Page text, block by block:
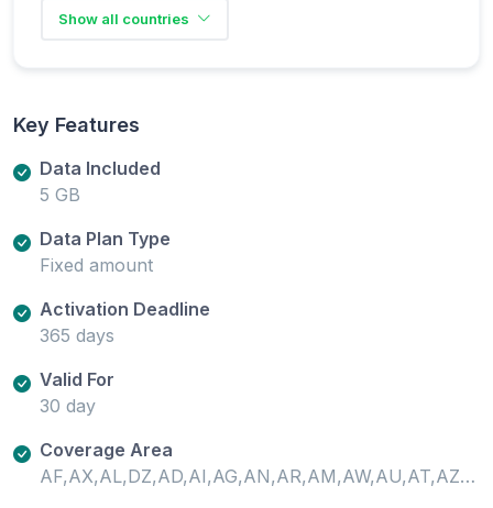
Show all countries
Key Features
Data Included
5 GB
Data Plan Type
Fixed amount
Activation Deadline
365 days
Valid For
30 day
Coverage Area
AF,AX,AL,DZ,AD,AI,AG,AN,AR,AM,AW,AU,AT,AZ,PT-AZ,BS,BH,BD,BB,BY,BE,BZ,BJ,BM,BO,BQ,BA,BW,BR,VG,BN,BF,KH,CM,CA,ES-XCI,CV,KY,CF,TD,CL,CN,CO,CR,CI,HR,CW,CY,CZ,CD,DK,DM,DO,EC,EG,SV,EE,SZ,ET,FO,FJ,FI,FR,GF,PF,FR-GP,GA,GM,GE,DE,GH,GI,GR,GL,GD,GP,GT,GG,GN,GW,GY,HT,HN,HK,HU,IS,IN,ID,IR,IQ,IE,IM,IL,IT,JM,JP,JE,JO,KZ,KE,XK,KW,KG,LA,LV,LB,LR,LI,LT,LU,MO,MG,PT-MA,MW,MY,ML,MT,GP-MG,MQ,MU,YT,MX,MD,MC,MN,ME,MS,MA,MZ,NR,NP,NL,NZ,NI,NE,NG,MK,CY-NC,NO,OM,PK,PS,PA,PG,PY,PE,PH,PL,PT,USPR,QA,RE,RO,RU,RW,BQ-SA,BL,KN,LC,MF,VC,WS,SM,SA,SN,RS,SC,SL,SG,BQ-SE,SX,SK,SI,ZA,KR,ES,LK,SR,SE,CH,TW,TJ,TZ,TH,TL,TG,TO,TT,TN,TR,TC,UG,UA,AE,GB,US,UY,UZ,VA,VN,ZM,ZW